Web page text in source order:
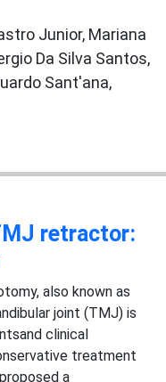
Junior, Mariana
Da Silva Santos,
Sant'ana,
retractor:
also known as
joint (TMJ) is
clinical
treatment
a